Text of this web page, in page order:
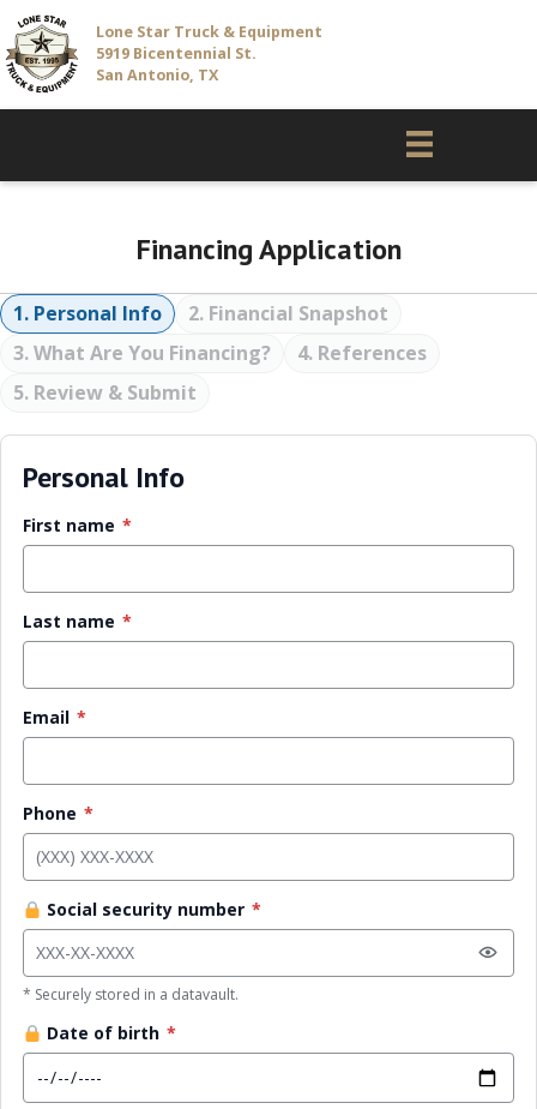
Lone Star Truck & Equipment
5919 Bicentennial St.
San Antonio, TX
Financing Application
1. Personal Info
2. Financial Snapshot
3. What Are You Financing?
4. References
5. Review & Submit
Personal Info
First name *
Last name *
Email *
Phone *
Social security number *
* Securely stored in a datavault.
Date of birth *